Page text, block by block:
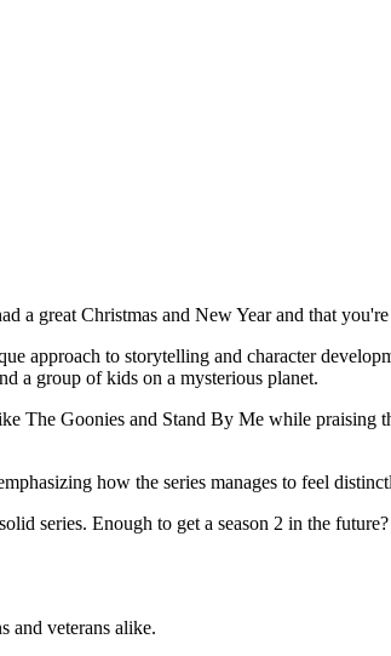
a great Christmas and New Year and that
approach to storytelling and character
a group of kids on a mysterious planet.
The Goonies and Stand By Me while praising
how the series manages to feel
series. Enough to get a season 2 in the
and veterans alike.